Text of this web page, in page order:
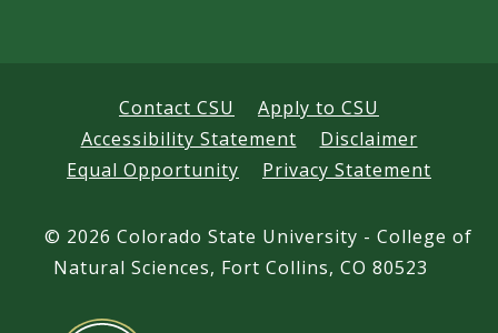
Contact CSU
Apply to CSU
Accessibility Statement
Disclaimer
Equal Opportunity
Privacy Statement
© 2026 Colorado State University - College of
Natural Sciences, Fort Collins, CO 80523